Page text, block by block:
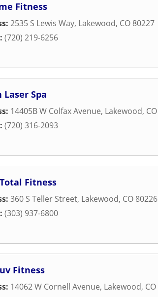
Fitness
2535 S Lewis Way, Lakewood, CO 80227
(720) 219-6256
Laser Spa
14405B W Colfax Avenue, Lakewood, CO
(720) 316-2093
Fitness
360 S Teller Street, Lakewood, CO 80226
(303) 937-6800
Fitness
14062 W Cornell Avenue, Lakewood, CO